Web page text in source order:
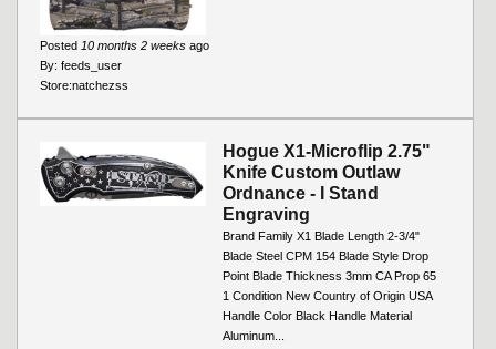
Posted 10 months 2 weeks ago
By: feeds_user
Store:natchezss
Hogue X1-Microflip 2.75"
Knife Custom Outlaw
Ordnance - I Stand
Engraving
Brand Family X1 Blade Length 2-3/4"
Blade Steel CPM 154 Blade Style Drop
Point Blade Thickness 3mm CA Prop 65
1 Condition New Country of Origin USA
Handle Color Black Handle Material
Aluminum...